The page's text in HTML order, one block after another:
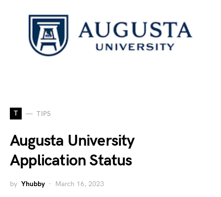
T TIPS
Augusta University
Application Status
by Yhubby March 16, 2023